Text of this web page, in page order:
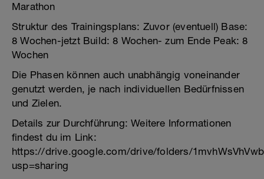
Marathon
Struktur des Trainingsplans: Zuvor (eventuell) Base:
8 Wochen-jetzt Build: 8 Wochen- zum Ende Peak: 8
Wochen
Die Phasen können auch unabhängig voneinander
genutzt werden, je nach individuellen Bedürfnissen
und Zielen.
Details zur Durchführung: Weitere Informationen
findest du im Link:
https://drive.google.com/drive/folders/
usp=sharing